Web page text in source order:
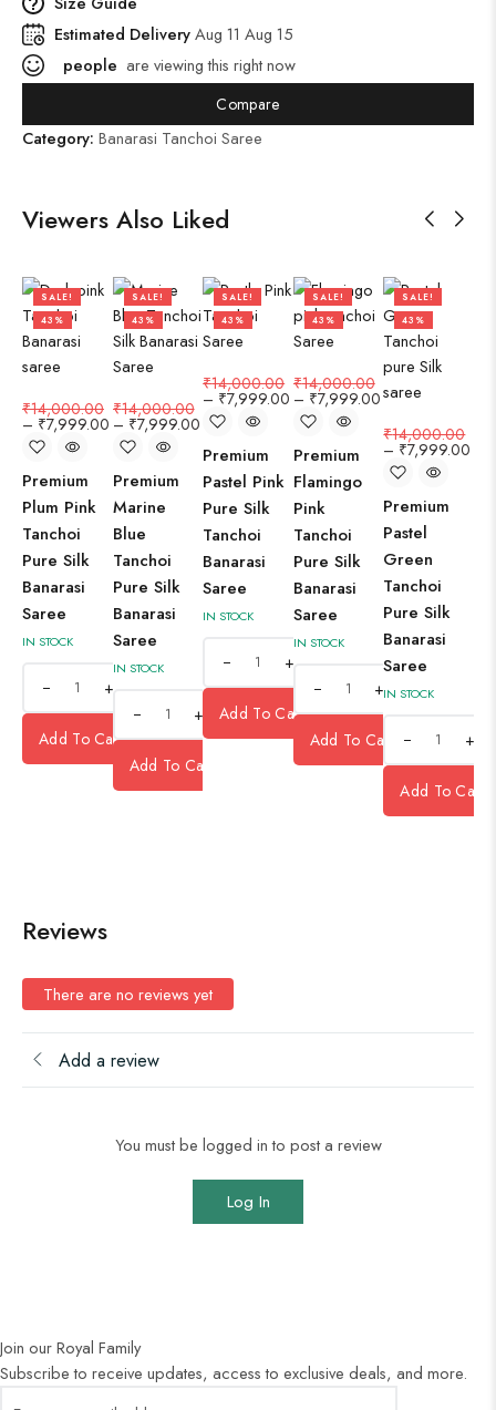
Estimated DeliveryAug 11 Aug 15
people are viewing this right now
Compare
Category: Banarasi Tanchoi Saree
Viewers Also Liked
SALE!
43%
₹14,000.00
– ₹7,999.00
Premium
Plum Pink
Tanchoi
Pure Silk
Banarasi
Saree
IN STOCK
+
Add To Cart
SALE!
43%
₹14,000.00
– ₹7,999.00
Premium
Marine
Blue
Tanchoi
Pure Silk
Banarasi
Saree
IN STOCK
+
Add To Cart
SALE!
43%
₹14,000.00
– ₹7,999.00
Premium
Pastel Pink
Pure Silk
Tanchoi
Banarasi
Saree
IN STOCK
+
Add To Cart
SALE!
43%
₹14,000.00
– ₹7,999.00
Premium
Flamingo
Pink
Tanchoi
Pure Silk
Banarasi
Saree
IN STOCK
+
Add To Cart
SALE!
43%
₹14,000.00
– ₹7,999.00
Premium
Pastel
Green
Tanchoi
Pure Silk
Banarasi
Saree
IN STOCK
+
Add To Cart
Reviews
There are no reviews yet
Add a review
You must be logged in to post a review
Log In
Join our Royal Family
Subscribe to receive updates, access to exclusive deals, and more.